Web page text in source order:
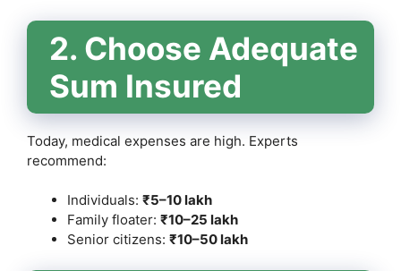
2. Choose Adequate
Sum Insured
Today, medical expenses are high. Experts
recommend:
Individuals: ₹5–10 lakh
Family floater: ₹10–25 lakh
Senior citizens: ₹10–50 lakh